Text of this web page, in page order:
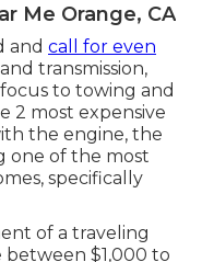
Me Orange, CA
and call for even
transmission,
to towing and
2 most expensive
the engine, the
one of the most
specifically
of a traveling
between $1,000 to